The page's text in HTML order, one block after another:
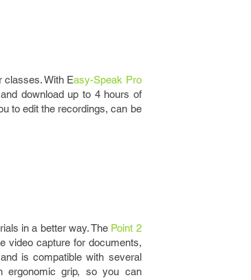
classes. With Easy-Speak Pro
download up to 4 hours of
to edit the recordings, can be
in a better way. The Point 2
video capture for documents,
is compatible with several
ergonomic grip, so you can